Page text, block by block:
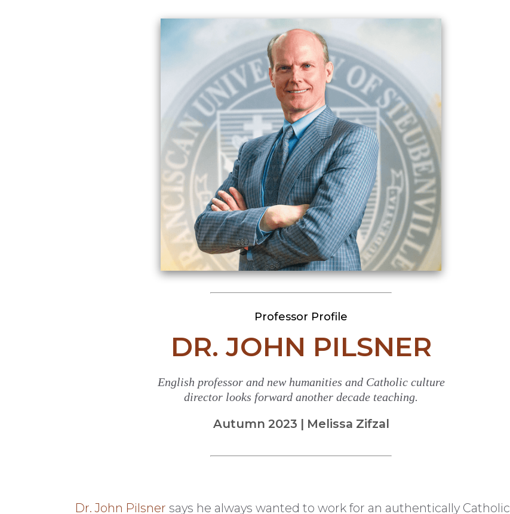
Professor Profile
DR. JOHN PILSNER
English professor and new humanities and Catholic culture
director looks forward another decade teaching.
Autumn 2023 | Melissa Zifzal
Dr. John Pilsner says he always wanted to work for an authentically Catholic